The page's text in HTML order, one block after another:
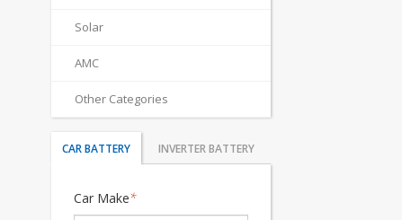
Solar
AMC
Other Categories
CAR BATTERY INVERTER BATTERY
Car Make*